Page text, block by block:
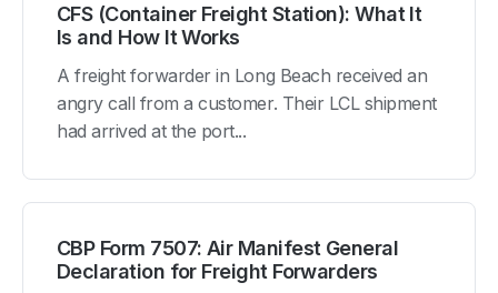
CFS (Container Freight Station): What It
Is and How It Works
A freight forwarder in Long Beach received an
angry call from a customer. Their LCL shipment
had arrived at the port...
CBP Form 7507: Air Manifest General
Declaration for Freight Forwarders